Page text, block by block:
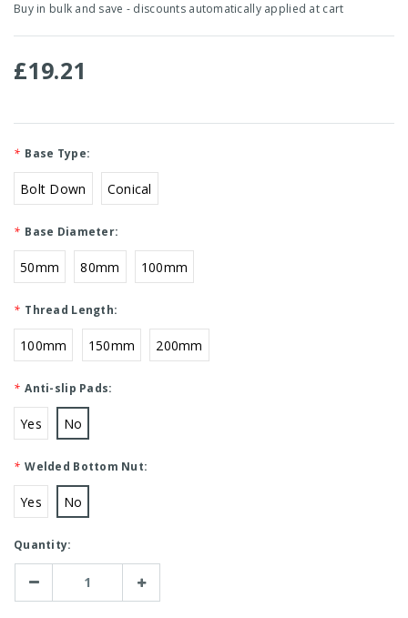
Buy in bulk and save - discounts automatically applied at cart
£19.21
Base Type:
*
Bolt Down Conical
Base Diameter:
*
50mm 80mm 100mm
Thread Length:
*
100mm 150mm 200mm
Anti-slip Pads:
*
Yes No
Welded Bottom Nut:
*
Yes No
Current
Stock:
Quantity:
Decrease Increase